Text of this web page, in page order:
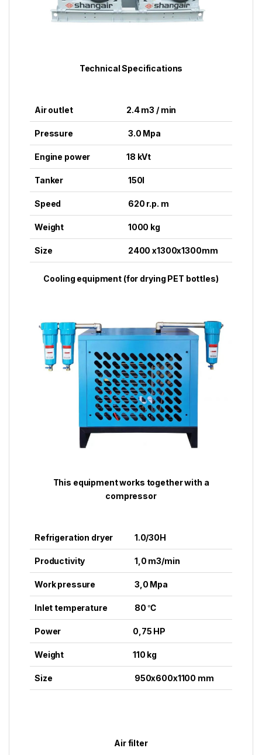
Technical Specifications
Air outlet 2.4 m3 / min
Pressure 3.0 Mpa
Engine power 18 kVt
Tanker 150l
Speed 620 r.p. m
Weight 1000 kg
Size 2400 x1300x1300mm
Cooling equipment (for drying PET bottles)
This equipment works together with a
compressor
Refrigeration dryer 1.0/30H
Productivity 1,0 m3/min
Work pressure 3,0 Mpa
Inlet temperature 80 ℃
Power 0,75 HP
Weight 110 kg
Size 950x600x1100 mm
Air filter